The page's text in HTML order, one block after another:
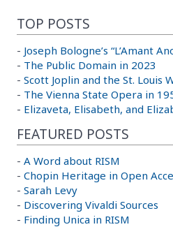
TOP POSTS
- Joseph Bologne’s “L’Amant
- The Public Domain in 2023
- Scott Joplin and the St. Louis
- The Vienna State Opera in
- Elizaveta, Elisabeth, and
FEATURED POSTS
- A Word about RISM
- Chopin Heritage in Open
- Sarah Levy
- Discovering Vivaldi Sources
- Finding Unica in RISM